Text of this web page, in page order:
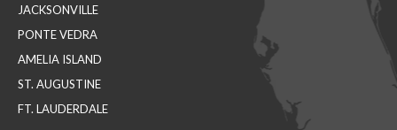
new
window
new
window
new
window
JACKSONVILLE
PONTE VEDRA
AMELIA ISLAND
ST. AUGUSTINE
FT. LAUDERDALE